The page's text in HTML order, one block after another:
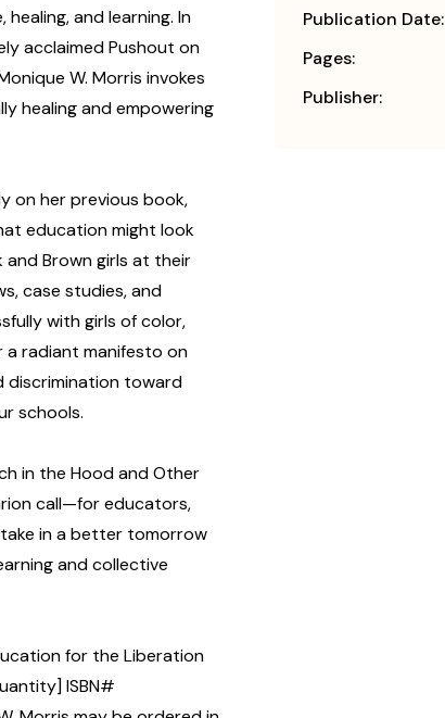
and learning. In
acclaimed Pushout on
W. Morris invokes
healing and empowering
on her previous book,
education might look
and Brown girls at their
case studies, and
with girls of color,
a radiant manifesto on
discrimination toward
schools.
in the Hood and Other
call—for educators,
in a better tomorrow
and collective
for the Liberation
ISBN#
Publication Date:
Pages:
Publisher: